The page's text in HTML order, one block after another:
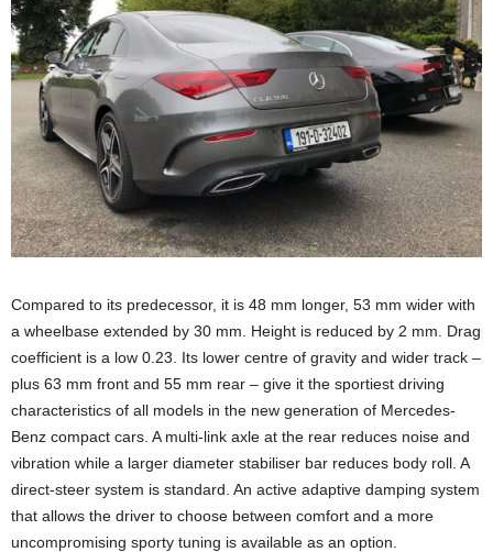
Compared to its predecessor, it is 48 mm longer, 53 mm wider with
a wheelbase extended by 30 mm. Height is reduced by 2 mm. Drag
coefficient is a low 0.23. Its lower centre of gravity and wider track –
plus 63 mm front and 55 mm rear – give it the sportiest driving
characteristics of all models in the new generation of Mercedes-
Benz compact cars. A multi-link axle at the rear reduces noise and
vibration while a larger diameter stabiliser bar reduces body roll. A
direct-steer system is standard. An active adaptive damping system
that allows the driver to choose between comfort and a more
uncompromising sporty tuning is available as an option.